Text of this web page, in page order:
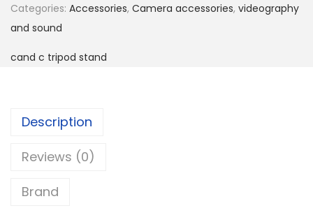
C
9
8
e
Categories: Accessories, Camera accessories, videography
and sound
cand c tripod stand
Description
Reviews (0)
Brand